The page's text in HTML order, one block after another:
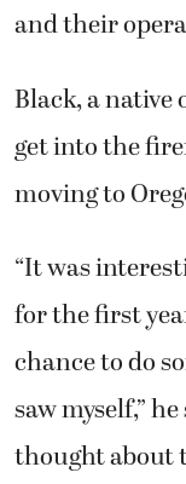
and their
Black, a native
get into the
moving to
“It was
for the first
chance to do
saw myself,”
thought about